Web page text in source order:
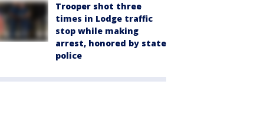
Trooper shot three
times in Lodge traffic
stop while making
arrest, honored by state
police